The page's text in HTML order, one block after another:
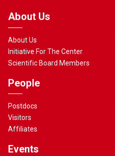
About Us
About Us
Initiative For The Center
Scientific Board Members
People
Postdocs
Visitors
Affiliates
Events